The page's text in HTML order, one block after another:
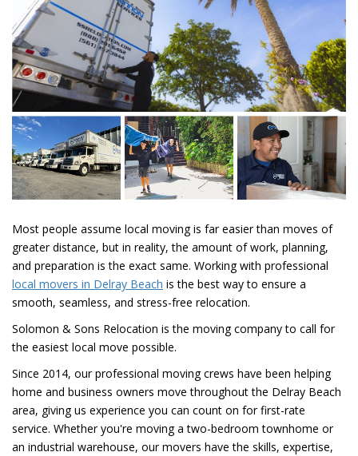
Most people assume local moving is far easier than moves of
greater distance, but in reality, the amount of work, planning,
and preparation is the exact same. Working with professional
local movers in Delray Beach is the best way to ensure a
smooth, seamless, and stress-free relocation.
Solomon & Sons Relocation is the moving company to call for
the easiest local move possible.
Since 2014, our professional moving crews have been helping
home and business owners move throughout the Delray Beach
area, giving us experience you can count on for first-rate
service. Whether you're moving a two-bedroom townhome or
an industrial warehouse, our movers have the skills, expertise,